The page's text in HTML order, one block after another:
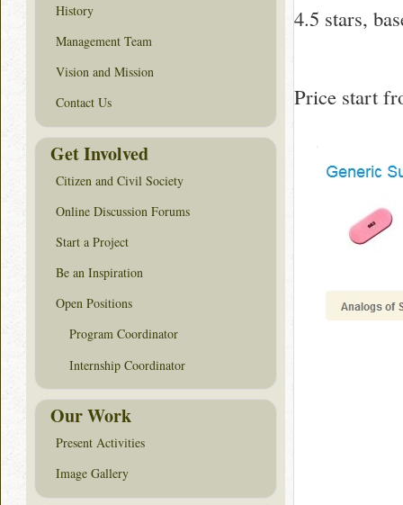
4.5 stars,
Price start
History
Management Team
Vision and Mission
Contact Us
Get Involved
Citizen and Civil Society
Online Discussion Forums
Start a Project
Be an Inspiration
Open Positions
Program Coordinator
Internship Coordinator
Our Work
Present Activities
Image Gallery